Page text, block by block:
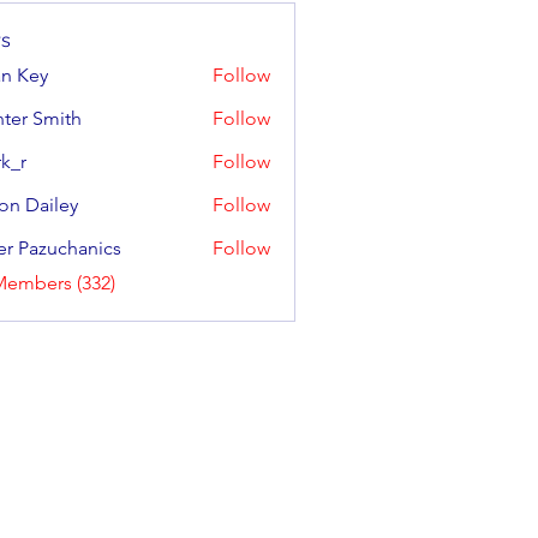
Key Follow
Smith
Follow
Follow
Dailey Follow
Pazuchanics
Follow
(332)